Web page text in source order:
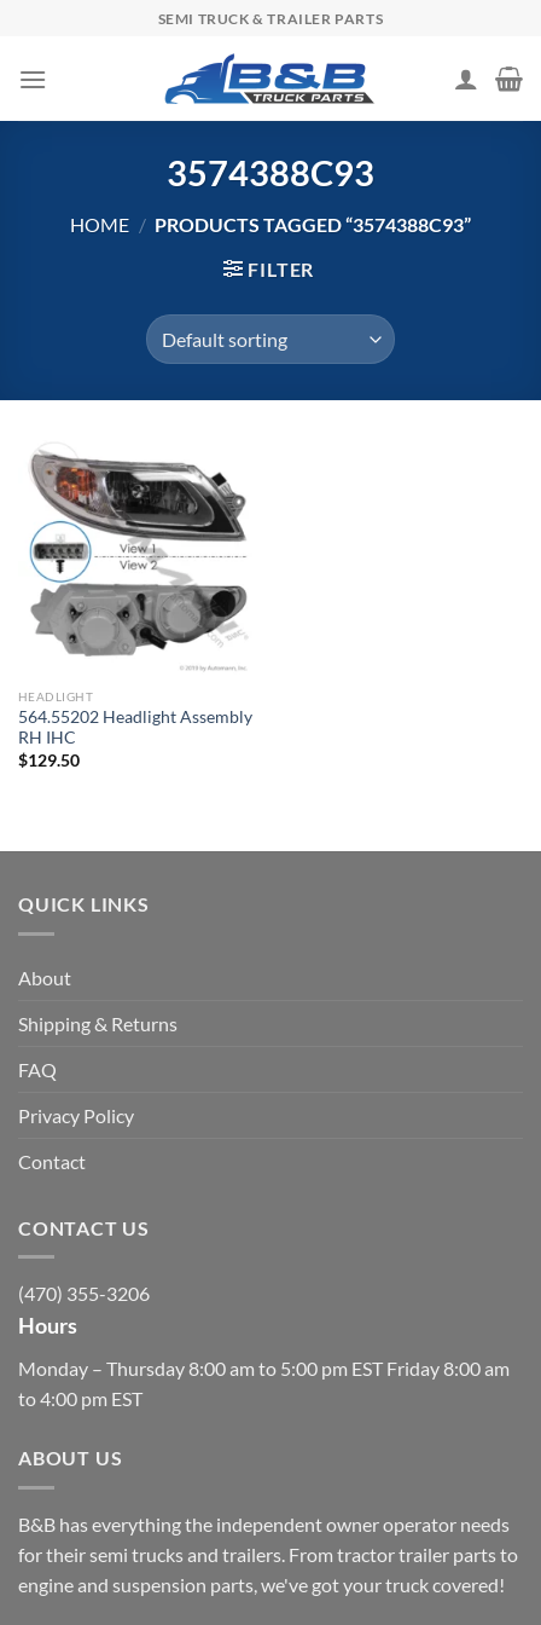
content
SEMI TRUCK & TRAILER PARTS
3574388C93
HOME / PRODUCTS TAGGED “3574388C93”
FILTER
HEADLIGHT
564.55202 Headlight Assembly
RH IHC
$129.50
QUICK LINKS
About
Shipping & Returns
FAQ
Privacy Policy
Contact
CONTACT US
(470) 355-3206
Hours
Monday – Thursday 8:00 am to 5:00 pm EST Friday 8:00 am
to 4:00 pm EST
ABOUT US
B&B has everything the independent owner operator needs
for their semi trucks and trailers. From tractor trailer parts to
engine and suspension parts, we've got your truck covered!